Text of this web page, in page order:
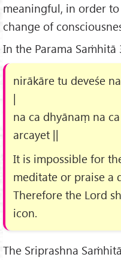
meaningful, in order
change of
In the Parama Saṁhitā
nirākāre tu deveśe
|
na ca dhyānaṃ na
arcayet ||
It is impossible for
meditate or praise a
Therefore the Lord
icon.
The Sriprashna